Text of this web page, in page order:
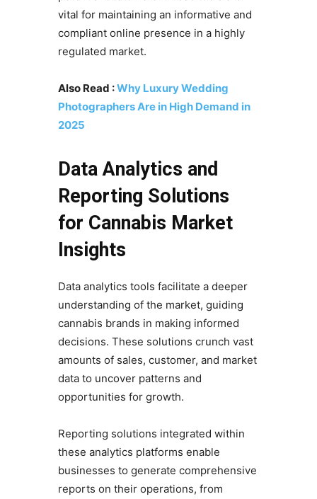
vital for maintaining an informative and
compliant online presence in a highly
regulated market.
Also Read :Why Luxury Wedding
Photographers Are in High Demand in
2025
Data Analytics and
Reporting Solutions
for Cannabis Market
Insights
Data analytics tools facilitate a deeper
understanding of the market, guiding
cannabis brands in making informed
decisions. These solutions crunch vast
amounts of sales, customer, and market
data to uncover patterns and
opportunities for growth.
Reporting solutions integrated within
these analytics platforms enable
businesses to generate comprehensive
reports on their operations, from